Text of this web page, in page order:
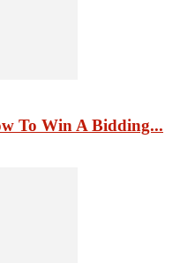
To Win A Bidding...